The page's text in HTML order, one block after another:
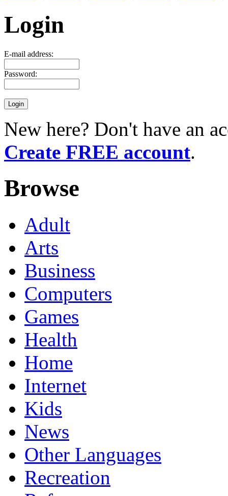
Login
E-mail address:
Password:
New here? Don't have an
Create FREE account.
Browse
Adult
Arts
Business
Computers
Games
Health
Home
Internet
Kids
News
Other Languages
Recreation